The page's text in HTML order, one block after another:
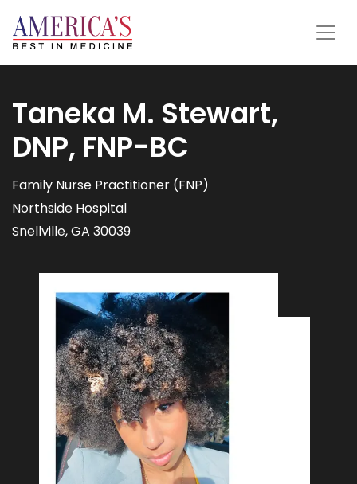
Taneka M. Stewart,
DNP, FNP-BC
Family Nurse Practitioner (FNP)
Northside Hospital
Snellville, GA 30039